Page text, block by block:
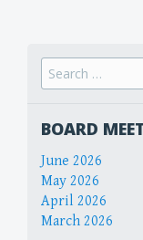
Search
for:
BOARD
June 2026
May 2026
April 2026
March 2026